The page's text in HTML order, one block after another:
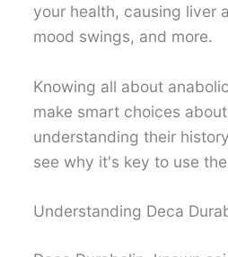
your health, causing liver
mood swings, and more.
Knowing all about
make smart choices
understanding their
see why it's key to use
Understanding Deca